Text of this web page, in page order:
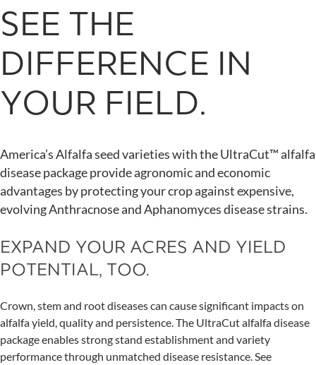
SEE THE
DIFFERENCE IN
YOUR FIELD.
America’s Alfalfa seed varieties with the UltraCut™ alfalfa
disease package provide agronomic and economic
advantages by protecting your crop against expensive,
evolving Anthracnose and Aphanomyces disease strains.
EXPAND YOUR ACRES AND YIELD
POTENTIAL, TOO.
Crown, stem and root diseases can cause significant impacts on
alfalfa yield, quality and persistence. The UltraCut alfalfa disease
package enables strong stand establishment and variety
performance through unmatched disease resistance. See